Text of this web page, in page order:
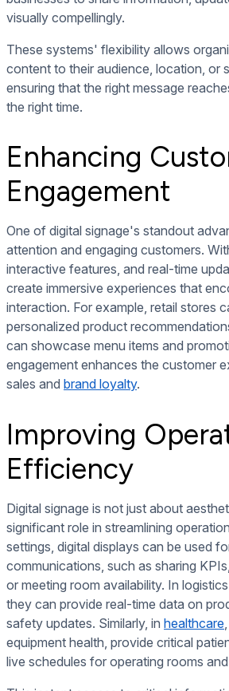
visually compellingly.
These systems' flexibility allows
content to their audience, location, or
ensuring that the right message
the right time.
Enhancing
Engagement
One of digital signage's standout
attention and engaging customers.
interactive features, and real-time
create immersive experiences that
interaction. For example, retail stores
personalized product
can showcase menu items and
engagement enhances the customer
sales and brand loyalty.
Improving
Efficiency
Digital signage is not just about
significant role in streamlining
settings, digital displays can be used
communications, such as sharing
or meeting room availability. In
they can provide real-time data on
safety updates. Similarly, in healthcare
equipment health, provide critical
live schedules for operating rooms